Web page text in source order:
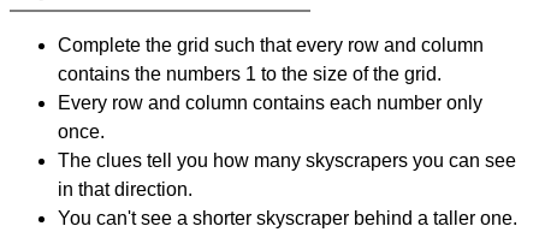
Complete the grid such that every row and column
contains the numbers 1 to the size of the grid.
Every row and column contains each number only
once.
The clues tell you how many skyscrapers you can see
in that direction.
You can't see a shorter skyscraper behind a taller one.